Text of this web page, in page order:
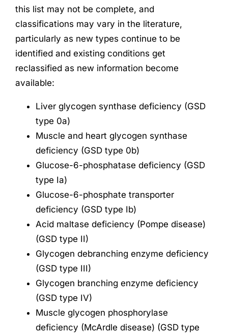
this list may not be complete, and
classifications may vary in the literature,
particularly as new types continue to be
identified and existing conditions get
reclassified as new information become
available:
Liver glycogen synthase deficiency (GSD
type 0a)
Muscle and heart glycogen synthase
deficiency (GSD type 0b)
Glucose-6-phosphatase deficiency (GSD
type Ia)
Glucose-6-phosphate transporter
deficiency (GSD type Ib)
Acid maltase deficiency (Pompe disease)
(GSD type II)
Glycogen debranching enzyme deficiency
(GSD type III)
Glycogen branching enzyme deficiency
(GSD type IV)
Muscle glycogen phosphorylase
deficiency (McArdle disease) (GSD type